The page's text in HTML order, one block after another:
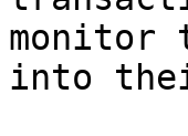
monitor
into